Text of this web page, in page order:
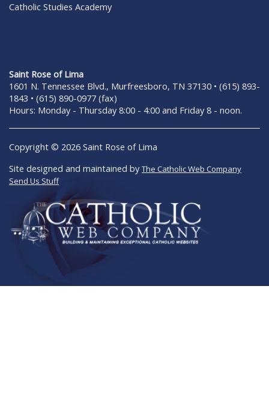
Catholic Studies Academy
Saint Rose of Lima
1601 N. Tennessee Blvd., Murfreesboro, TN 37130 • (615) 893-
1843 • (615) 890-0977 (fax)
Hours: Monday - Thursday 8:00 - 4:00 and Friday 8 - noon.
Copyright © 2026 Saint Rose of Lima
Site designed and maintained byThe Catholic Web Company
Send Us Stuff